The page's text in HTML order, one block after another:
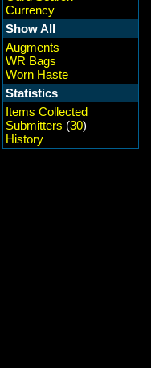
Currency
Show All
Augments
WR Bags
Worn Haste
Statistics
Items Collected
Submitters (30)
History